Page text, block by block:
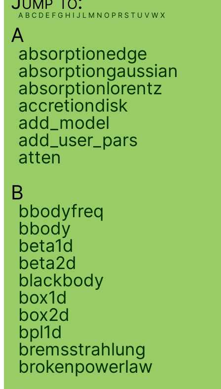
A B C D E F G H I J L M N O P R S T U V W X
A
absorptionedge
absorptiongaussian
absorptionlorentz
accretiondisk
add_model
add_user_pars
atten
B
bbodyfreq
bbody
beta1d
beta2d
blackbody
box1d
box2d
bpl1d
bremsstrahlung
brokenpowerlaw